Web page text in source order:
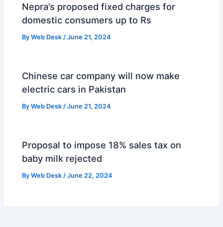
Nepra’s proposed fixed charges for
domestic consumers up to Rs
ByWeb Desk /June 21, 2024
Chinese car company will now make
electric cars in Pakistan
ByWeb Desk /June 21, 2024
Proposal to impose 18% sales tax on
baby milk rejected
ByWeb Desk /June 22, 2024